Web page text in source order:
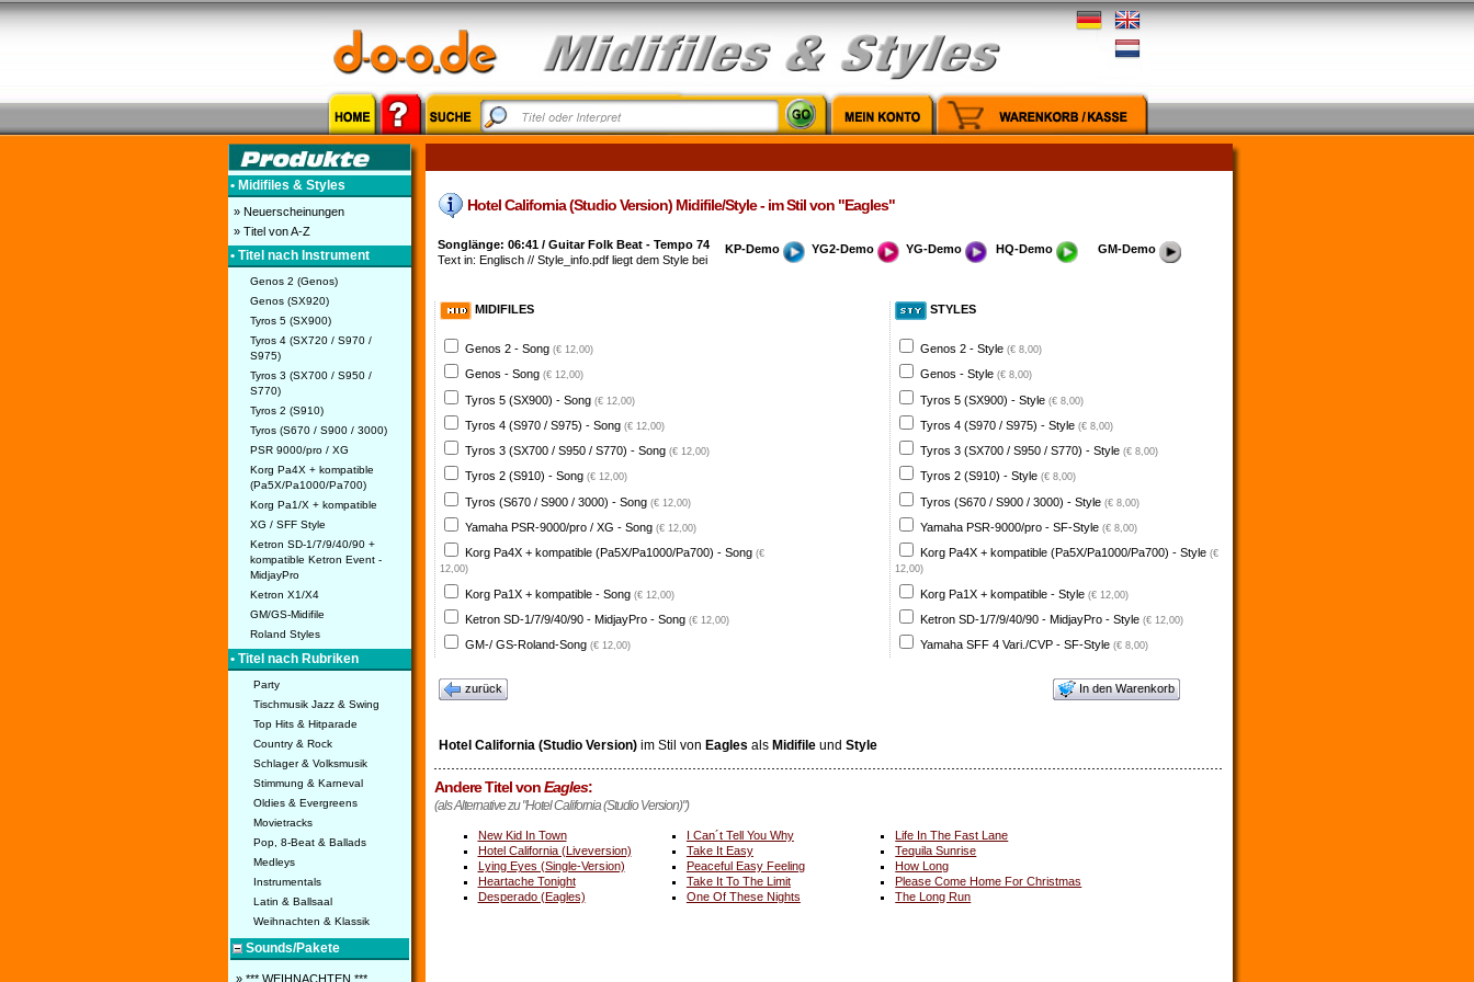
• Midifiles & Styles
» Neuerscheinungen
» Titel von A-Z
• Titel nach Instrument
Genos 2 (Genos)
Genos (SX920)
Tyros 5 (SX900)
Tyros 4 (SX720 / S970 /
S975)
Tyros 3 (SX700 / S950 /
S770)
Tyros 2 (S910)
Tyros (S670 / S900 / 3000)
PSR 9000/pro / XG
Korg Pa4X + kompatible
(Pa5X/Pa1000/Pa700)
Korg Pa1/X + kompatible
XG / SFF Style
Ketron SD-1/7/9/40/90 +
kompatible Ketron Event -
MidjayPro
Ketron X1/X4
GM/GS-Midifile
Roland Styles
• Titel nach Rubriken
Party
Tischmusik Jazz & Swing
Top Hits & Hitparade
Country & Rock
Schlager & Volksmusik
Stimmung & Karneval
Oldies & Evergreens
Movietracks
Pop, 8-Beat & Ballads
Medleys
Instrumentals
Latin & Ballsaal
Weihnachten & Klassik
Sounds/Pakete
» *** WEIHNACHTEN ***
Hotel California (Studio Version) Midifile/Style - im Stil von "Eagles"
Songlänge: 06:41 / Guitar Folk Beat - Tempo 74
Text in: Englisch // Style_info.pdf liegt dem Style bei
KP-Demo YG2-Demo YG-Demo HQ-Demo GM-Demo
MIDIFILES
Genos 2 - Song (€ 12,00)
Genos - Song (€ 12,00)
Tyros 5 (SX900) - Song (€ 12,00)
Tyros 4 (S970 / S975) - Song (€ 12,00)
Tyros 3 (SX700 / S950 / S770) - Song (€ 12,00)
Tyros 2 (S910) - Song (€ 12,00)
Tyros (S670 / S900 / 3000) - Song (€ 12,00)
Yamaha PSR-9000/pro / XG - Song (€ 12,00)
Korg Pa4X + kompatible (Pa5X/Pa1000/Pa700) - Song (€
12,00)
Korg Pa1X + kompatible - Song (€ 12,00)
Ketron SD-1/7/9/40/90 - MidjayPro - Song (€ 12,00)
GM-/ GS-Roland-Song (€ 12,00)
STYLES
Genos 2 - Style (€ 8,00)
Genos - Style (€ 8,00)
Tyros 5 (SX900) - Style (€ 8,00)
Tyros 4 (S970 / S975) - Style (€ 8,00)
Tyros 3 (SX700 / S950 / S770) - Style (€ 8,00)
Tyros 2 (S910) - Style (€ 8,00)
Tyros (S670 / S900 / 3000) - Style (€ 8,00)
Yamaha PSR-9000/pro - SF-Style (€ 8,00)
Korg Pa4X + kompatible (Pa5X/Pa1000/Pa700) - Style (€
12,00)
Korg Pa1X + kompatible - Style (€ 12,00)
Ketron SD-1/7/9/40/90 - MidjayPro - Style (€ 12,00)
Yamaha SFF 4 Vari./CVP - SF-Style (€ 8,00)
zurück In den Warenkorb
Hotel California (Studio Version)im Stil von Eagles als Midifileund Style
Andere Titel vonEagles:
(als Alternative zu "Hotel California (Studio Version)")
New Kid In Town I Can´t Tell You Why
Life In The Fast Lane
Hotel California (Liveversion)
Take It Easy
Tequila Sunrise
Lying Eyes (Single-Version)
Peaceful Easy Feeling
How Long
Heartache Tonight
Take It To The Limit
Please Come Home For Christmas
Desperado (Eagles)
One Of These Nights The Long Run